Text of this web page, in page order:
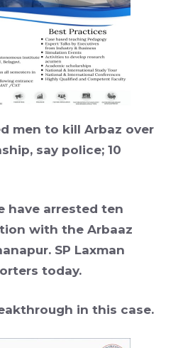
men to kill Arbaz over
say police; 10
have arrested ten
with the Arbaaz
SP Laxman
today.
in this case.